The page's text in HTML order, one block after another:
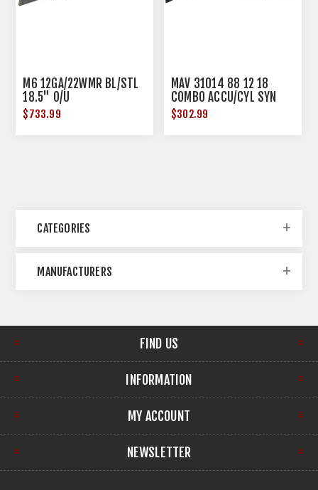
M6 12GA/22WMR BL/STL
18.5" O/U
$733.99
MAV 31014 88 12 18
COMBO ACCU/CYL SYN
$302.99
CATEGORIES
MANUFACTURERS
FIND US
INFORMATION
MY ACCOUNT
NEWSLETTER